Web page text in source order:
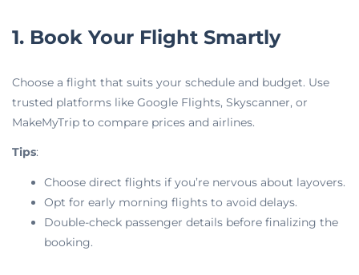
1. Book Your Flight Smartly
Choose a flight that suits your schedule and budget. Use
trusted platforms like Google Flights, Skyscanner, or
MakeMyTrip to compare prices and airlines.
Tips:
Choose direct flights if you’re nervous about layovers.
Opt for early morning flights to avoid delays.
Double-check passenger details before finalizing the
booking.